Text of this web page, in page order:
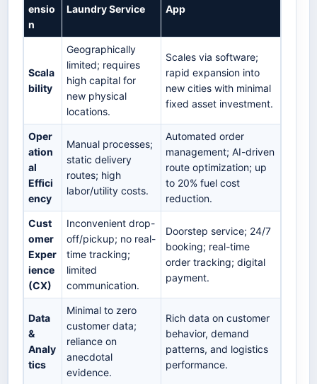
ensio
n
Laundry Service
App
Scala
bility
Geographically
limited; requires
high capital for
new physical
locations.
Scales via software;
rapid expansion into
new cities with minimal
fixed asset investment.
Oper
ation
al
Effici
ency
Manual processes;
static delivery
routes; high
labor/utility costs.
Automated order
management; AI-driven
route optimization; up
to 20% fuel cost
reduction.
Cust
omer
Exper
ience
(CX)
Inconvenient drop-
off/pickup; no real-
time tracking;
limited
communication.
Doorstep service; 24/7
booking; real-time
order tracking; digital
payment.
Data
&
Analy
tics
Minimal to zero
customer data;
reliance on
anecdotal
evidence.
Rich data on customer
behavior, demand
patterns, and logistics
performance.